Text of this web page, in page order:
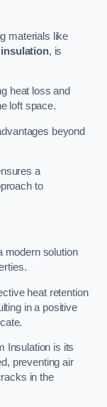
materials like
, is
heat loss and
loft space.
beyond
a
to
modern solution
heat retention
in a positive
Insulation is its
preventing air
in the